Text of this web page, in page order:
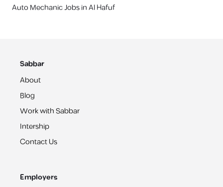
Auto Mechanic Jobs in Al Hafuf
Sabbar
About
Blog
Work with Sabbar
Intership
Contact Us
Employers